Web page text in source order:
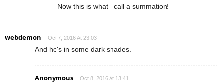
Now this is what I call a summation!
webdemon Oct 7, 2016 At 23:03
And he's in some dark shades.
Anonymous Oct 8, 2016 At 13:41